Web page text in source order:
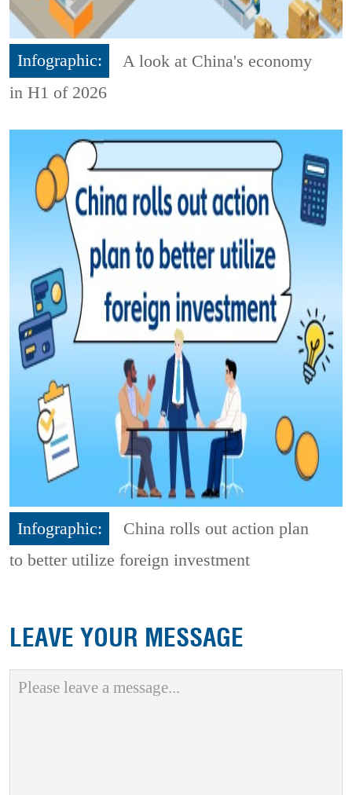
Infographic:
A look at China's economy
in H1 of 2026
Infographic:
China rolls out action plan
to better utilize foreign investment
LEAVE YOUR MESSAGE